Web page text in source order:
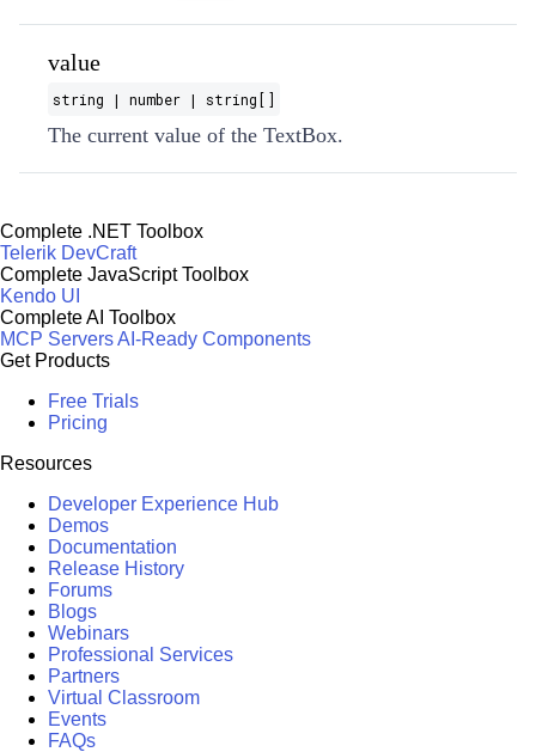
value
string | number | string[]
The current value of the TextBox.
Complete .NET Toolbox
Telerik DevCraft
Complete JavaScript Toolbox
Kendo UI
Complete AI Toolbox
MCP ServersAI-Ready Components
Get Products
Free Trials
Pricing
Resources
Developer Experience Hub
Demos
Documentation
Release History
Forums
Blogs
Webinars
Professional Services
Partners
Virtual Classroom
Events
FAQs